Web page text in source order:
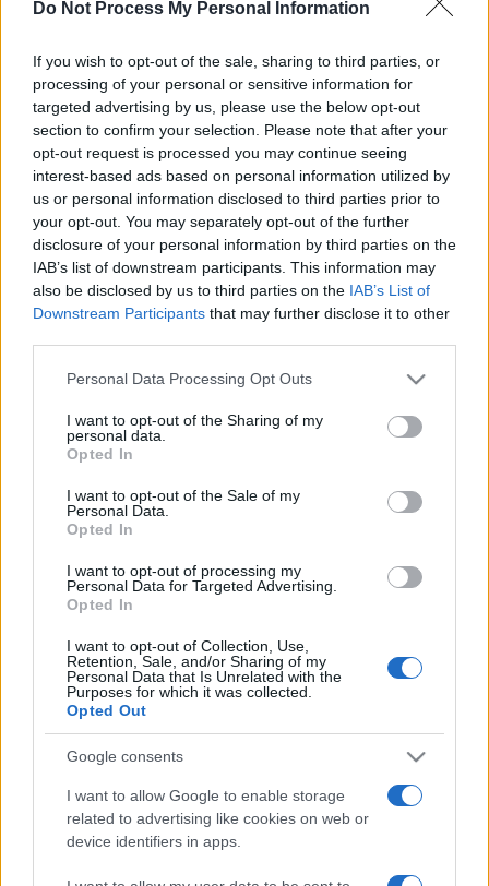
Do Not Process My Personal Information
If you wish to opt-out of the sale, sharing to third parties, or
processing of your personal or sensitive information for
targeted advertising by us, please use the below opt-out
section to confirm your selection. Please note that after your
opt-out request is processed you may continue seeing
interest-based ads based on personal information utilized by
us or personal information disclosed to third parties prior to
your opt-out. You may separately opt-out of the further
disclosure of your personal information by third parties on the
IAB’s list of downstream participants. This information may
also be disclosed by us to third parties on the IAB’s List of
Downstream Participants that may further disclose it to other
Please note that this website/app uses one or more Google
not limited to your visit or usage behaviour. You may click to
grant or deny consent to Google and its third-party tags to
use your data for below specified purposes in below Google
consent section.
Personal Data Processing Opt Outs
I want to opt-out of the Sharing of my
personal data.
Opted In
I want to opt-out of the Sale of my
Personal Data.
Opted In
I want to opt-out of processing my
Personal Data for Targeted Advertising.
Opted In
I want to opt-out of Collection, Use,
Retention, Sale, and/or Sharing of my
Personal Data that Is Unrelated with the
Purposes for which it was collected.
Opted Out
Google consents
I want to allow Google to enable storage
related to advertising like cookies on web or
device identifiers in apps.
werbeeinblendung
Werbung
Ballistic-Spieler mochten auch: Alles ansehen
Beste Spielergebnisse
Heute Diese Woche Diesen Monat
Da kannst du sein
Ballistic Überblick
Ballistic ist eine lebhafte, einzigartige Version des
spaßigen Ballschieß-Klassikers mit verbessertem
Punktesystem. Tippe und ziehe, um zu zielen und lass